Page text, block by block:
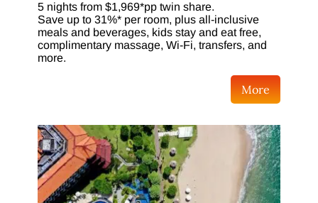
5 nights from $1,969*pp twin share.
Save up to 31%* per room, plus all-inclusive
meals and beverages, kids stay and eat free,
complimentary massage, Wi-Fi, transfers, and
more.
More